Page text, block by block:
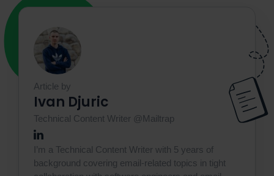
Article by
Ivan Djuric
Technical Content Writer @Mailtrap
I’m a Technical Content Writer with 5 years of
background covering email-related topics in tight